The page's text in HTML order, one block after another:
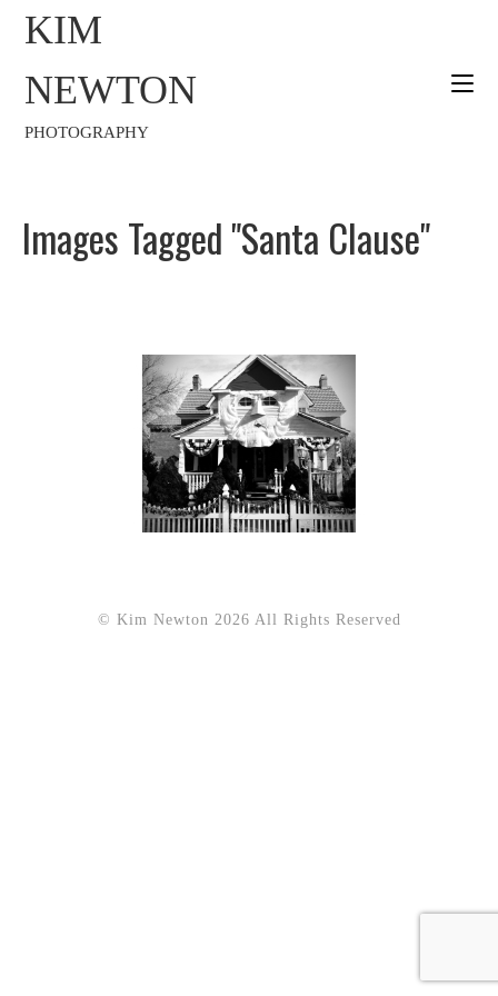
KIM
NEWTON
PHOTOGRAPHY
Images Tagged "Santa Clause"
© Kim Newton 2026 All Rights Reserved